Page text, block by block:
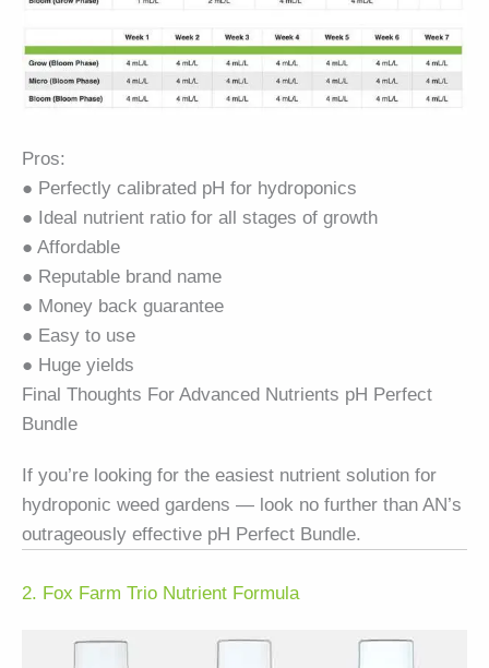
Pros:
● Perfectly calibrated pH for hydroponics
● Ideal nutrient ratio for all stages of growth
● Affordable
● Reputable brand name
● Money back guarantee
● Easy to use
● Huge yields
Final Thoughts For Advanced Nutrients pH Perfect
Bundle
If you’re looking for the easiest nutrient solution for
hydroponic weed gardens — look no further than AN’s
outrageously effective pH Perfect Bundle.
2. Fox Farm Trio Nutrient Formula